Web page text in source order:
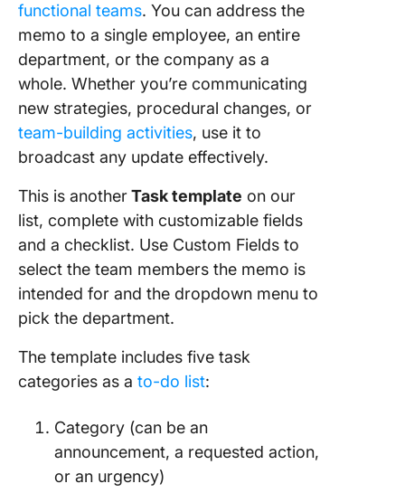
functional teams. You can address the
memo to a single employee, an entire
department, or the company as a
whole. Whether you’re communicating
new strategies, procedural changes, or
team-building activities, use it to
broadcast any update effectively.
This is anotherTask template on our
list, complete with customizable fields
and a checklist. Use Custom Fields to
select the team members the memo is
intended for and the dropdown menu to
pick the department.
The template includes five task
categories as a to-do list:
Category (can be an
announcement, a requested action,
or an urgency)